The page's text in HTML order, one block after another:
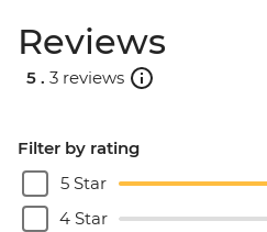
Reviews
5 . 3 reviews
Filter by rating
5 Star
4 Star